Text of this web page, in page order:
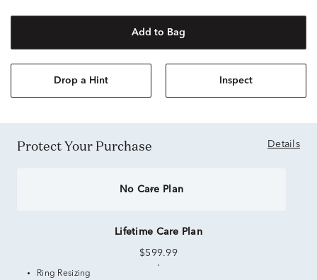
Add to Bag
Drop a Hint Inspect
Protect Your Purchase Details
No Care Plan
Lifetime Care Plan
$599.99
Ring Resizing